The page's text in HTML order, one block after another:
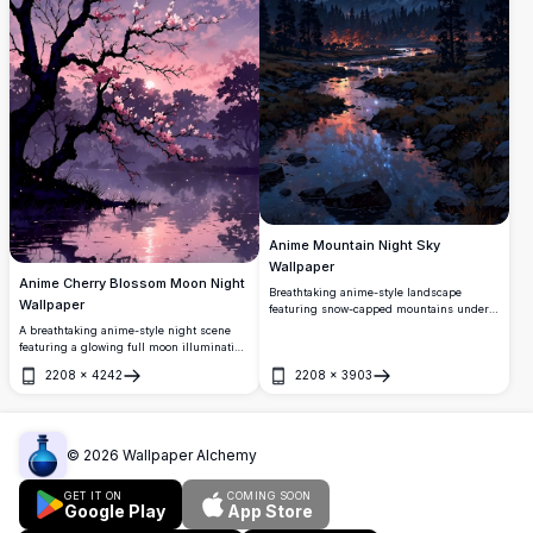
Anime Cherry Blossom Moon Night
Wallpaper
A breathtaking anime-style night scene
featuring a glowing full moon illuminating
delicate cherry blossom branches over a
serene reflective lake. Deep purple skies
2208 × 4242
Open
Anime Mountain Night Sky
Wallpaper
Breathtaking anime-style landscape
featuring snow-capped mountains under a
vibrant cosmic clouds.
2208 × 3903
Open
© 2026 Wallpaper Alchemy
GET IT ON
Google Play
COMING SOON
App Store